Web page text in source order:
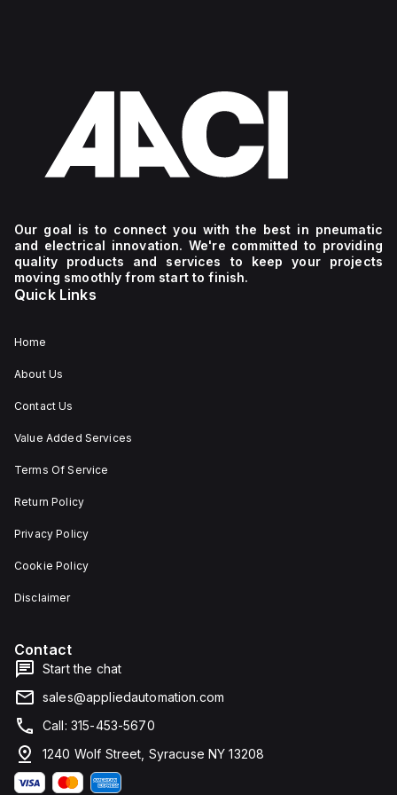
Our goal is to connect you with the best in pneumatic
and electrical innovation. We're committed to providing
quality products and services to keep your projects
moving smoothly from start to finish.
Quick Links
Home
About Us
Contact Us
Value Added Services
Terms Of Service
Return Policy
Privacy Policy
Cookie Policy
Disclaimer
Contact
Start the chat
sales@appliedautomation.com
Call: 315-453-5670
1240 Wolf Street, Syracuse NY 13208